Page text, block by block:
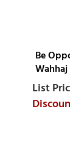
Be
Wahhaj